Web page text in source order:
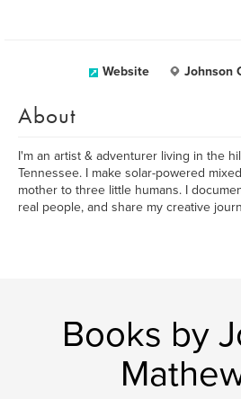
Website Johnson
About
I'm an artist & adventurer living in the
Tennessee. I make solar-powered
mother to three little humans. I
real people, and share my creative
Books by